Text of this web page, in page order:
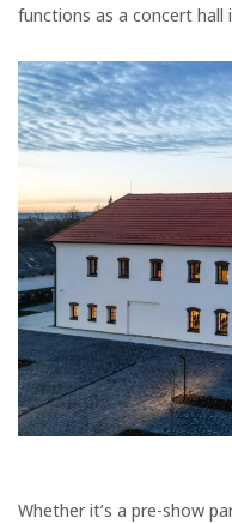
functions as a concert hall
Whether it’s a pre-show